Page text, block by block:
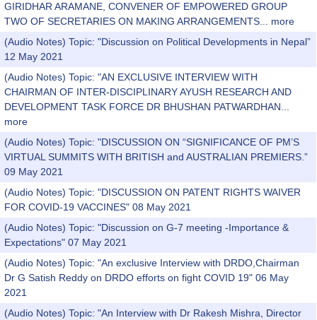
GIRIDHAR ARAMANE, CONVENER OF EMPOWERED GROUP
TWO OF SECRETARIES ON MAKING ARRANGEMENTS...
more
(Audio Notes) Topic: "Discussion on Political Developments in Nepal”
12 May 2021
(Audio Notes) Topic: "AN EXCLUSIVE INTERVIEW WITH
CHAIRMAN OF INTER-DISCIPLINARY AYUSH RESEARCH AND
DEVELOPMENT TASK FORCE DR BHUSHAN PATWARDHAN...
more
(Audio Notes) Topic: "DISCUSSION ON “SIGNIFICANCE OF PM’S
VIRTUAL SUMMITS WITH BRITISH and AUSTRALIAN PREMIERS.”
09 May 2021
(Audio Notes) Topic: "DISCUSSION ON PATENT RIGHTS WAIVER
FOR COVID-19 VACCINES" 08 May 2021
(Audio Notes) Topic: "Discussion on G-7 meeting -Importance &
Expectations" 07 May 2021
(Audio Notes) Topic: "An exclusive Interview with DRDO,Chairman
Dr G Satish Reddy on DRDO efforts on fight COVID 19" 06 May
2021
(Audio Notes) Topic: "An Interview with Dr Rakesh Mishra, Director